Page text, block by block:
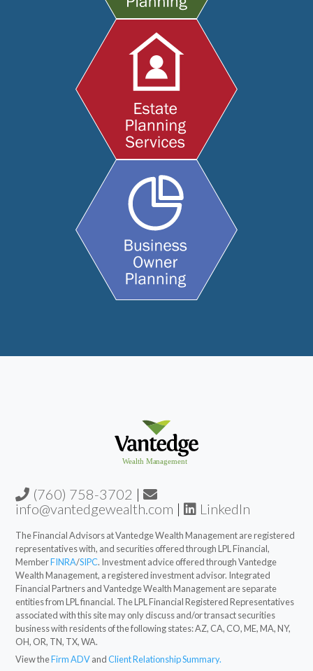
(760) 758-3702 |
info@vantedgewealth.com | LinkedIn
The Financial Advisors at Vantedge Wealth Management are registered
representatives with, and securities offered through LPL Financial,
MemberFINRA/SIPC. Investment advice offered through Vantedge
Wealth Management, a registered investment advisor. Integrated
Financial Partners and Vantedge Wealth Management are separate
entities from LPL financial. The LPL Financial Registered Representatives
associated with this site may only discuss and/or transact securities
business with residents of the following states: AZ, CA, CO, ME, MA, NY,
OH, OR, TN, TX, WA.
View theFirm ADVandClient Relationship Summary.